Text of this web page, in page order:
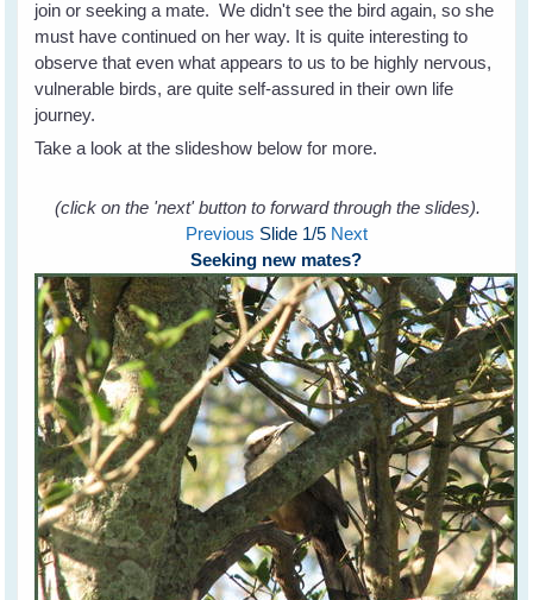
join or seeking a mate. We didn't see the bird again, so she
must have continued on her way. It is quite interesting to
observe that even what appears to us to be highly nervous,
vulnerable birds, are quite self-assured in their own life
journey.
Take a look at the slideshow below for more.
(click on the 'next' button to forward through the slides).
Previous Slide 1/5 Next
Seeking new mates?